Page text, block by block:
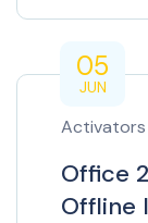
05
JUN
Activators
Office
Offline